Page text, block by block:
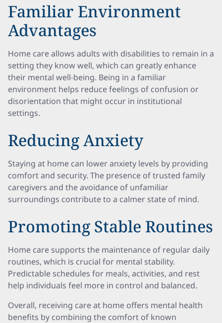
Familiar Environment
Advantages
Home care allows adults with disabilities to remain in a
setting they know well, which can greatly enhance
their mental well-being. Being in a familiar
environment helps reduce feelings of confusion or
disorientation that might occur in institutional
settings.
Reducing Anxiety
Staying at home can lower anxiety levels by providing
comfort and security. The presence of trusted family
caregivers and the avoidance of unfamiliar
surroundings contribute to a calmer state of mind.
Promoting Stable Routines
Home care supports the maintenance of regular daily
routines, which is crucial for mental stability.
Predictable schedules for meals, activities, and rest
help individuals feel more in control and balanced.
Overall, receiving care at home offers mental health
benefits by combining the comfort of known